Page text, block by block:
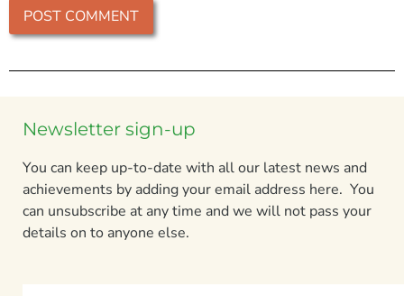
Newsletter sign-up
You can keep up-to-date with all our latest news and
achievements by adding your email address here. You
can unsubscribe at any time and we will not pass your
details on to anyone else.